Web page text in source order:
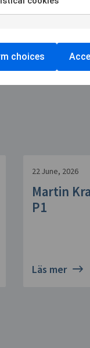
22 June, 2026
Martin
P1
Läs mer
choices